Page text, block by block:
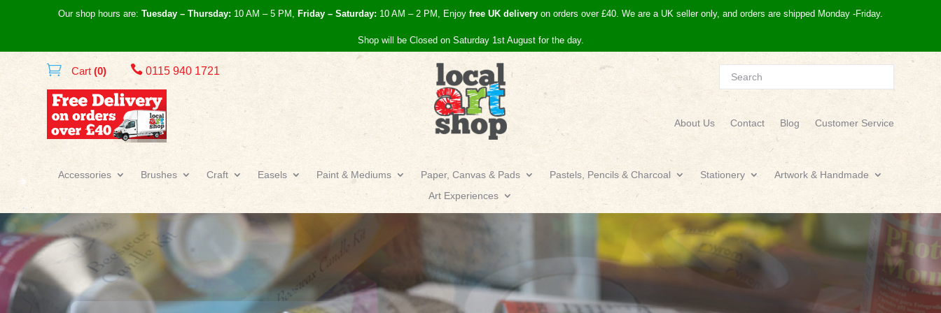
Our shop hours are: Tuesday – Thursday: 10 AM – 5 PM, Friday – Saturday: 10 AM – 2 PM, Enjoy free UK delivery on orders over £40. We are a UK seller only, and orders are shipped Monday -Friday.
Shop will be Closed on Saturday 1st August for the day.
Cart(0)  0115 940 1721
About Us Contact Blog Customer Service
Accessories Brushes Craft Easels Paint & Mediums Paper, Canvas & Pads Pastels, Pencils & Charcoal Stationery
Artwork & Handmade
Art Experiences